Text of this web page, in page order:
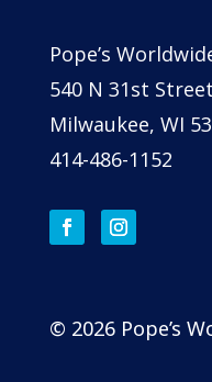
Pope’s
540 N 31st Street
Milwaukee, WI
414-486-1152
© 2026 Pope’s